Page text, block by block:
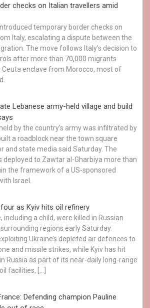
checks on Italian travellers amid
temporary border checks on
Italy, escalating a dispute between the
The move follows Italy’s decision to
after more than 70,000 migrants
Ceuta enclave from Morocco, most of
Lebanese army-held village and build
by the country's army was infiltrated by
a roadblock near the town square
and state media said Saturday. The
deployed to Zawtar al-Gharbiya more than
the framework of a US-sponsored
Israel.
as Kyiv hits oil refinery
a child, were killed in Russian
regions early Saturday.
Ukraine’s depleted air defences to
and missile strikes, while Kyiv has hit
Russia as part of its near-daily long-range
facilities, […]
Defending champion Pauline